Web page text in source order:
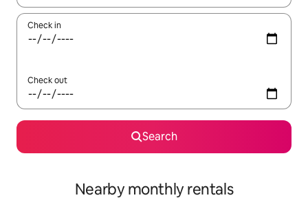
Check in
Check out
Search
Nearby monthly rentals